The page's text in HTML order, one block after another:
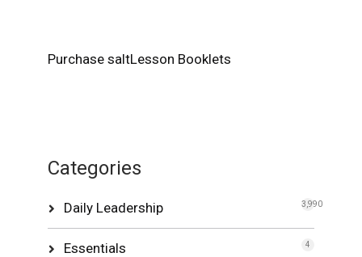
Purchase saltLesson Booklets
Categories
Daily Leadership 3,990
Essentials 4